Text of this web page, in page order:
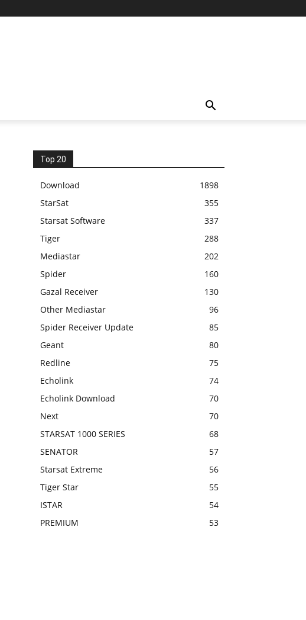
Top 20
Download
1898
StarSat
355
Starsat Software
337
Tiger
288
Mediastar
202
Spider
160
Gazal Receiver
130
Other Mediastar
96
Spider Receiver Update
85
Geant
80
Redline
75
Echolink
74
Echolink Download
70
Next
70
STARSAT 1000 SERIES
68
SENATOR
57
Starsat Extreme
56
Tiger Star
55
ISTAR
54
PREMIUM
53